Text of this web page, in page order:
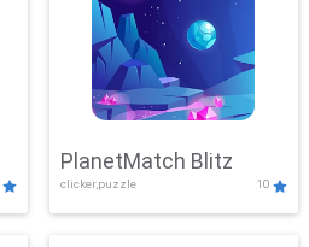
PlanetMatch Blitz
clicker,puzzle 10